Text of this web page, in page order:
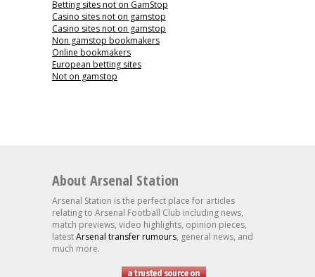
Betting sites not on GamStop
Casino sites not on gamstop
Casino sites not on gamstop
Non gamstop bookmakers
Online bookmakers
European betting sites
Not on gamstop
About Arsenal Station
Arsenal Station is the perfect place for articles
relating to Arsenal Football Club including news,
match previews, video highlights, opinion pieces,
latestArsenal transfer rumours, general news, and
much more.